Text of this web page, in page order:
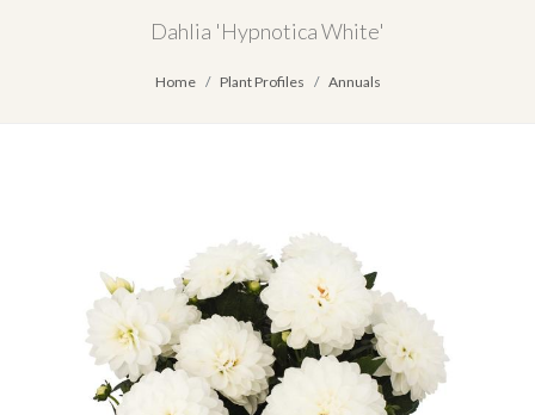
Dahlia 'Hypnotica White'
Home Plant Profiles Annuals